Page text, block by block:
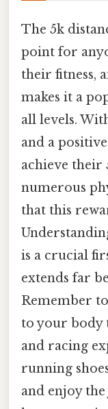
The 5k
point for
their fitness,
makes it a
all levels.
and a
achieve their
numerous
that this
is a crucial
extends far
Remember
to your
and racing
running
and enjoy